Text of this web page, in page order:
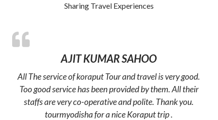
Sharing Travel Experiences
AJIT KUMAR SAHOO
All The service of koraput Tour and travel is very good.
Too good service has been provided by them. All their
staffs are very co-operative and polite. Thank you.
tourmyodisha for a nice Koraput trip .